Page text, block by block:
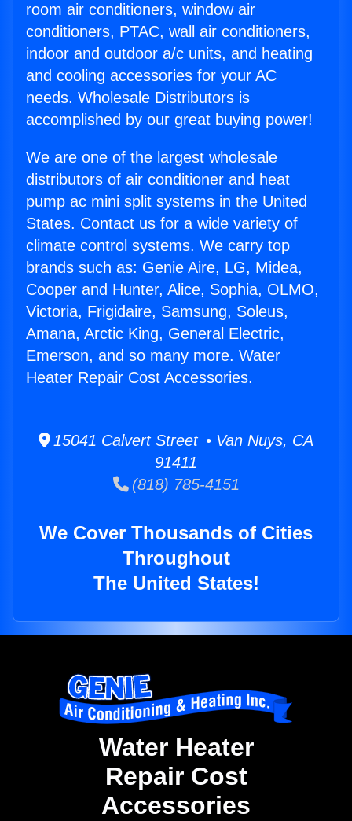
room air conditioners, window air
conditioners, PTAC, wall air conditioners,
indoor and outdoor a/c units, and heating
and cooling accessories for your AC
needs. Wholesale Distributors is
accomplished by our great buying power!
We are one of the largest wholesale
distributors of air conditioner and heat
pump ac mini split systems in the United
States. Contact us for a wide variety of
climate control systems. We carry top
brands such as: Genie Aire, LG, Midea,
Cooper and Hunter, Alice, Sophia, OLMO,
Victoria, Frigidaire, Samsung, Soleus,
Amana, Arctic King, General Electric,
Emerson, and so many more. Water
Heater Repair Cost Accessories.
15041 Calvert Street • Van Nuys, CA
91411
(818) 785-4151
We Cover Thousands of Cities
Throughout
The United States!
Water Heater
Repair Cost
Accessories